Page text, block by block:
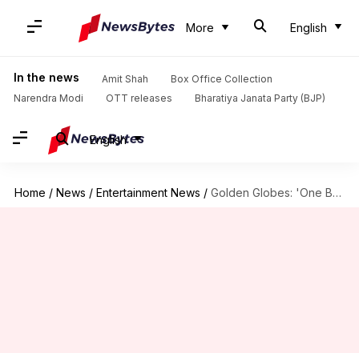
More English
In the news Amit Shah
Box Office Collection
Narendra Modi
OTT releases Bharatiya Janata Party (BJP)
English
Home / News / Entertainment News / Golden Globes: 'One Battle After Another,' 'Hamnet' bag Best Picture